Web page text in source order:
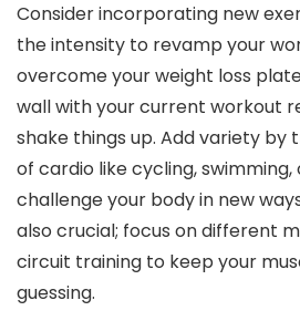
Consider incorporating new
the intensity to revamp your
overcome your weight loss
wall with your current workout
shake things up. Add variety
of cardio like cycling,
challenge your body in new
also crucial; focus on different
circuit training to keep your
guessing.